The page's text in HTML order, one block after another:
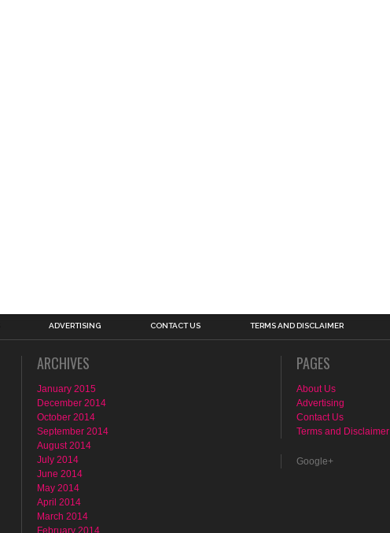
ADVERTISING CONTACT US TERMS AND DISCLAIMER
ARCHIVES
January 2015
December 2014
October 2014
September 2014
August 2014
July 2014
June 2014
May 2014
April 2014
March 2014
February 2014
PAGES
About Us
Advertising
Contact Us
Terms and Disclaimer
Google+